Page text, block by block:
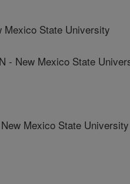
Mexico State University
- New Mexico State
Mexico State University